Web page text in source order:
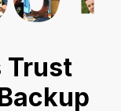
Trust